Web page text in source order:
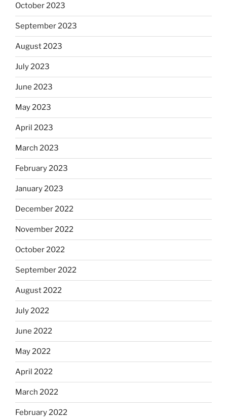
October 2023
September 2023
August 2023
July 2023
June 2023
May 2023
April 2023
March 2023
February 2023
January 2023
December 2022
November 2022
October 2022
September 2022
August 2022
July 2022
June 2022
May 2022
April 2022
March 2022
February 2022